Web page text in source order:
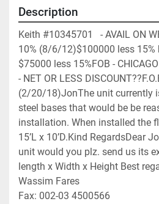
Description
Keith #10345701   - AVAIL ON
10% (8/6/12)$100000 less 15%
$75000 less 15%FOB -
- NET OR LESS
(2/20/18)JonThe unit currently
steel bases that would be be
installation. When installed the
15’L x 10’D.Kind RegardsDear
unit would you plz. send us its
length x Width x Height Best
Wassim Fares
Fax: 002-03 4500566